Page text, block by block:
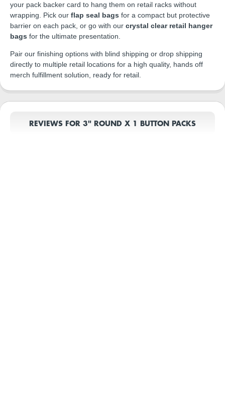
your pack backer card to hang them on retail racks without
wrapping. Pick our flap seal bags for a compact but protective
barrier on each pack, or go with our crystal clear retail hanger
bags for the ultimate presentation.
Pair our finishing options with blind shipping or drop shipping
directly to multiple retail locations for a high quality, hands off
merch fulfillment solution, ready for retail.
REVIEWS FOR 3" ROUND X 1 BUTTON PACKS